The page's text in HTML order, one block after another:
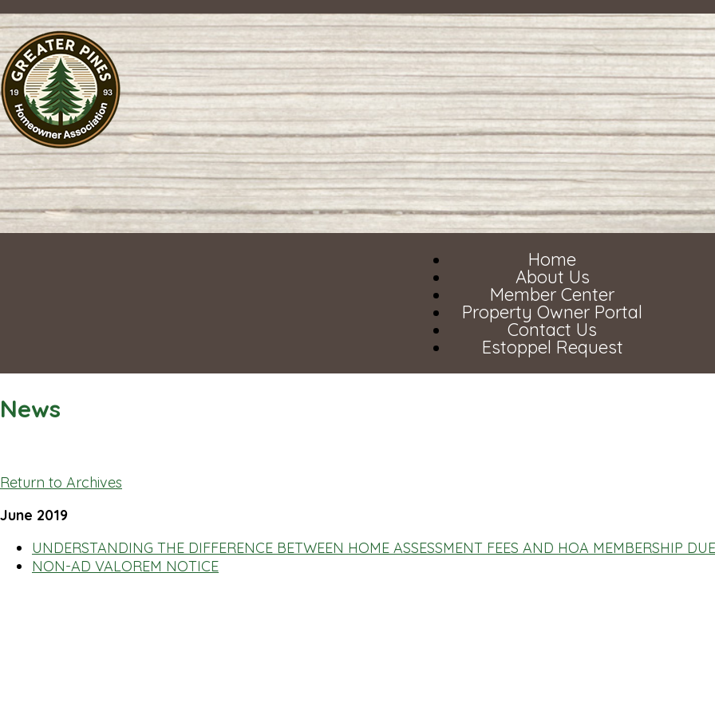
Home
About Us
Member Center
Property Owner Portal
Contact Us
Estoppel Request
News
Return to Archives
June 2019
UNDERSTANDING THE DIFFERENCE BETWEEN HOME ASSESSMENT FEES AND HOA MEMBERSHIP
NON-AD VALOREM NOTICE